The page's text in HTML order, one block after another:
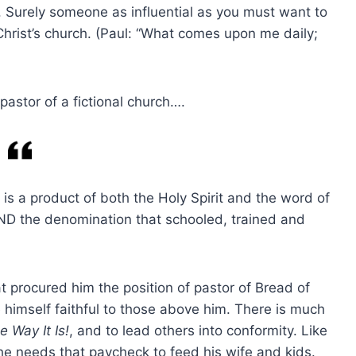
Surely someone as influential as you must want to
church. (Paul: “What comes upon me daily;
of a fictional church….
is a product of both the Holy Spirit and the word of
the denomination that schooled, trained and
procured him the position of pastor of Bread of
faithful to those above him. There is much
Way It Is!, and to lead others into conformity. Like
needs that paycheck to feed his wife and kids.